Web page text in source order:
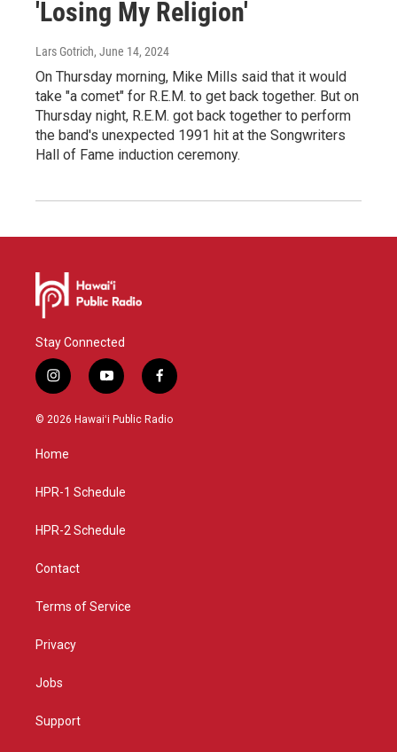
'Losing My Religion'
Lars Gotrich, June 14, 2024
On Thursday morning, Mike Mills said that it would
take "a comet" for R.E.M. to get back together. But on
Thursday night, R.E.M. got back together to perform
the band's unexpected 1991 hit at the Songwriters
Hall of Fame induction ceremony.
Stay Connected
i
n
s
g
a
y
o
u
f
a
c
© 2026 Hawaiʻi Public Radio
Home
HPR-1 Schedule
HPR-2 Schedule
Contact
Terms of Service
Privacy
Jobs
Support